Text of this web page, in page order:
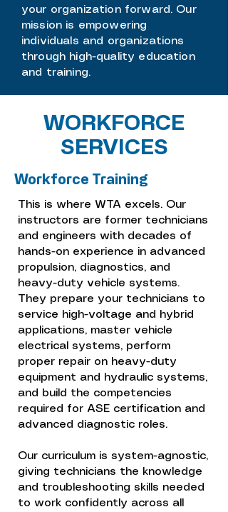
your organization forward. Our
mission is empowering
individuals and organizations
through high-quality education
and training.
WORKFORCE
SERVICES
Workforce Training
This is where WTA excels. Our
instructors are former technicians
and engineers with decades of
hands-on experience in advanced
propulsion, diagnostics, and
heavy-duty vehicle systems.
They prepare your technicians to
service high-voltage and hybrid
applications, master vehicle
electrical systems, perform
proper repair on heavy-duty
equipment and hydraulic systems,
and build the competencies
required for ASE certification and
advanced diagnostic roles.
Our curriculum is system-agnostic,
giving technicians the knowledge
and troubleshooting skills needed
to work confidently across all